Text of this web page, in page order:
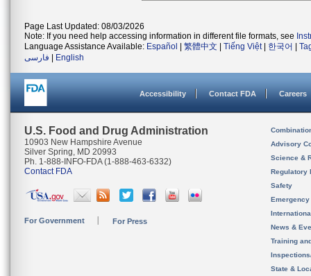
Page Last Updated: 08/03/2026
Note: If you need help accessing information in different file formats, see
Language Assistance Available: Español 繁體中文 Tiếng Việt| 한국어
فارسی
English
Accessibility Contact FDA Careers
U.S. Food and Drug Administration
10903 New Hampshire Avenue
Silver Spring, MD 20993
Ph. 1-888-INFO-FDA (1-888-463-6332)
Contact FDA
For Government For Press
Advisory
Science &
Regulatory
Safety
News &
Training
State &